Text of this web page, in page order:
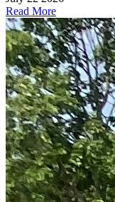
Read More